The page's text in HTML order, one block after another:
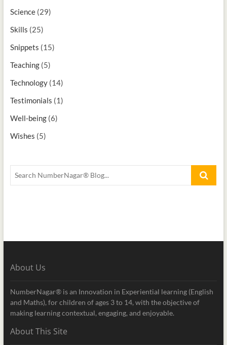
Science(29)
Skills (25)
Snippets (15)
Teaching(5)
Technology(14)
Testimonials (1)
Well-being(6)
Wishes (5)
About Us
NumberNagar® is an Innovation in Experiential learning (English
and Maths), for children of ages 3 to 14, with the objective of
making learning contextual, engaging, and enjoyable.
About This Site